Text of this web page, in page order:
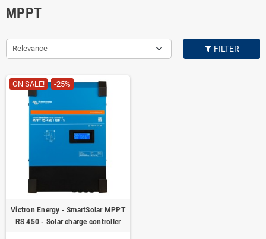
MPPT
Relevance FILTER
ON SALE! -25%
Victron Energy - SmartSolar MPPT
RS 450 - Solar charge controller